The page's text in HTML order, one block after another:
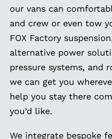
our vans can
and crew or even tow
FOX Factory
alternative power
pressure systems, and
we can get you
help you stay there
you’d like.
We integrate bespoke